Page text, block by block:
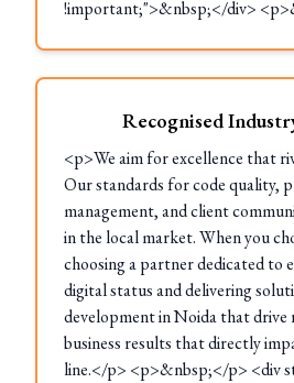
!important;">&nbsp;</div>
Recognised
<p>We aim for excellence that
Our standards for code quality,
management, and client
in the local market. When you
choosing a partner dedicated to
digital status and delivering
development in Noida that drive
business results that directly
line.</p> <p>&nbsp;</p> <div